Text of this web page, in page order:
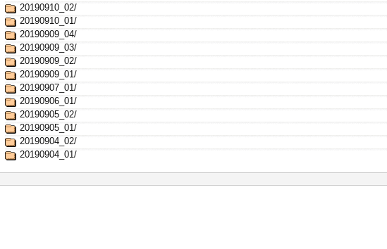
20190910_02/
20190910_01/
20190909_04/
20190909_03/
20190909_02/
20190909_01/
20190907_01/
20190906_01/
20190905_02/
20190905_01/
20190904_02/
20190904_01/